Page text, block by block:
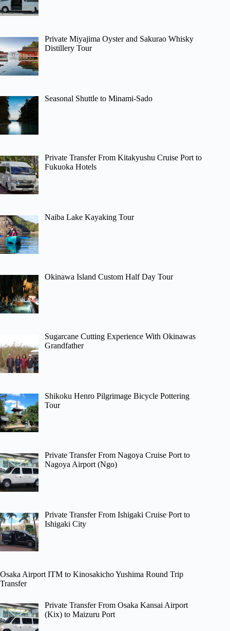
Private Miyajima Oyster and Sakurao Whisky
Distillery Tour
Seasonal Shuttle to Minami-Sado
Private Transfer From Kitakyushu Cruise Port to
Fukuoka Hotels
Naiba Lake Kayaking Tour
Okinawa Island Custom Half Day Tour
Sugarcane Cutting Experience With Okinawas
Grandfather
Shikoku Henro Pilgrimage Bicycle Pottering
Tour
Private Transfer From Nagoya Cruise Port to
Nagoya Airport (Ngo)
Private Transfer From Ishigaki Cruise Port to
Ishigaki City
Osaka Airport ITM to Kinosakicho Yushima Round Trip
Transfer
Private Transfer From Osaka Kansai Airport
(Kix) to Maizuru Port